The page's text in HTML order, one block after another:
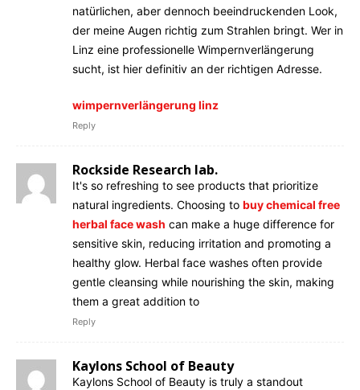
natürlichen, aber dennoch beeindruckenden Look,
der meine Augen richtig zum Strahlen bringt. Wer in
Linz eine professionelle Wimpernverlängerung
sucht, ist hier definitiv an der richtigen Adresse.
wimpernverlängerung linz
Reply
Rockside Research lab.
It's so refreshing to see products that prioritize
natural ingredients. Choosing to buy chemical free
herbal face wash can make a huge difference for
sensitive skin, reducing irritation and promoting a
healthy glow. Herbal face washes often provide
gentle cleansing while nourishing the skin, making
them a great addition to
Reply
Kaylons School of Beauty
Kaylons School of Beauty is truly a standout